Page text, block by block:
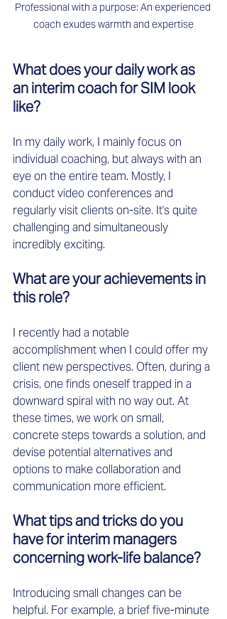
Professional with a purpose: An experienced
coach exudes warmth and expertise
What does your daily work as
an interim coach for SIM look
like?
In my daily work, I mainly focus on
individual coaching, but always with an
eye on the entire team. Mostly, I
conduct video conferences and
regularly visit clients on-site. It's quite
challenging and simultaneously
incredibly exciting.
What are your achievements in
this role?
I recently had a notable
accomplishment when I could offer my
client new perspectives. Often, during a
crisis, one finds oneself trapped in a
downward spiral with no way out. At
these times, we work on small,
concrete steps towards a solution, and
devise potential alternatives and
options to make collaboration and
communication more efficient.
What tips and tricks do you
have for interim managers
concerning work-life balance?
Introducing small changes can be
helpful. For example, a brief five-minute